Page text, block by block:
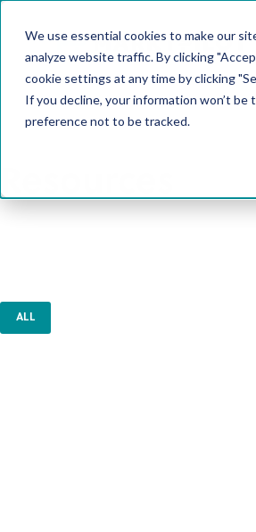
We use essential cookies to make our
analyze website traffic. By clicking
cookie settings at any time by clicking
If you decline, your information won’t
preference not to be tracked.
Resources
ALL